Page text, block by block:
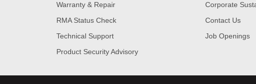
Warranty & Repair
RMA Status Check
Technical Support
Product Security Advisory
Corporate
Contact Us
Job Openings